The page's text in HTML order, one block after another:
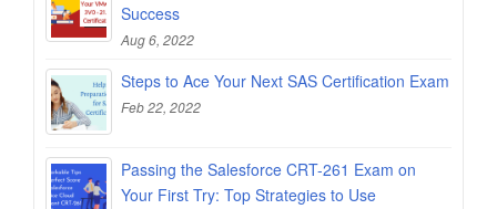
Success
Aug 6, 2022
Steps to Ace Your Next SAS Certification Exam
Feb 22, 2022
Passing the Salesforce CRT-261 Exam on
Your First Try: Top Strategies to Use